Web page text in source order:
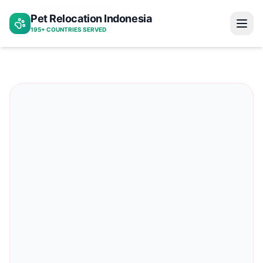
Pet Relocation Indonesia
195+ COUNTRIES SERVED
Home Indonesia to ecuador